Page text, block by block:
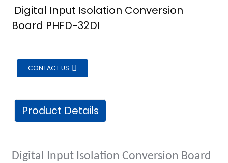
Digital Input Isolation Conversion
Board PHFD-32DI
CONTACT US
Product Details
Digital Input Isolation Conversion Board